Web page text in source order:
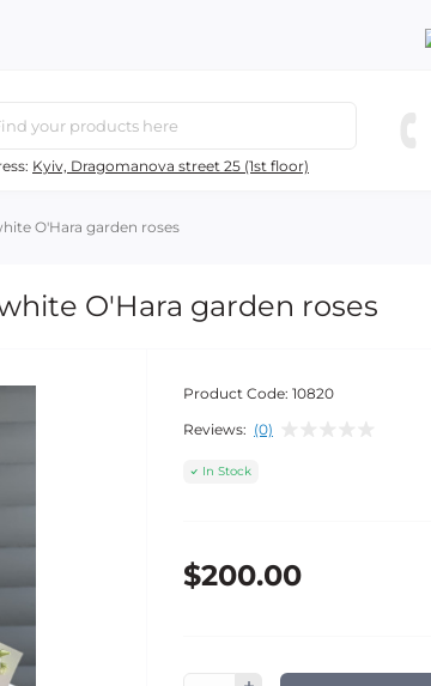
Kyiv, Dragomanova street 25 (1st floor)
O'Hara garden roses
O'Hara garden roses
Product Code: 10820
Reviews: (0)
In Stock
$200.00